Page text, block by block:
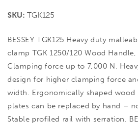
SKU: TGK125
BESSEY TGK125 Heavy duty
clamp TGK 1250/120 Wood Handle,
Clamping force up to 7,000 N.
design for higher clamping force
width. Ergonomically shaped wood
plates can be replaced by hand –
Stable profiled rail with serration.